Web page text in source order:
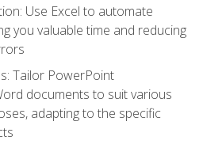
Use Excel to automate
you valuable time and reducing
Tailor PowerPoint
documents to suit various
adapting to the specific